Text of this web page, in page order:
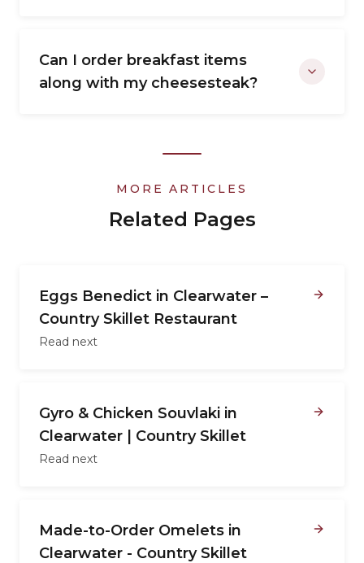
Can I order breakfast items
along with my cheesesteak?
MORE ARTICLES
Related Pages
Eggs Benedict in Clearwater –
Country Skillet Restaurant
Read next
Gyro & Chicken Souvlaki in
Clearwater | Country Skillet
Read next
Made-to-Order Omelets in
Clearwater - Country Skillet